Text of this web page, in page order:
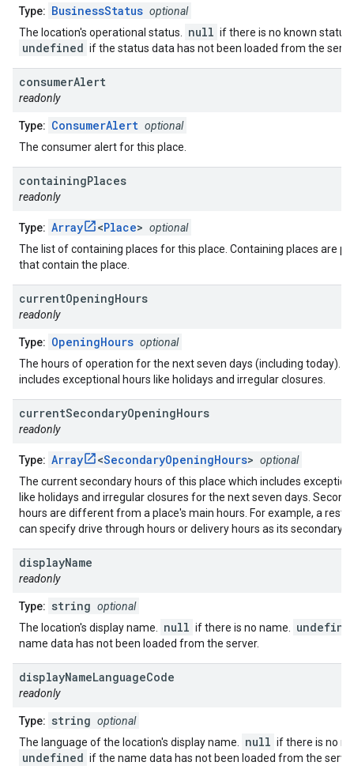
Type: BusinessStatus optional
The location's operational status.
null if there is no known status.
undefined if the status data has not been loaded from the
consumerAlert
readonly
Type: ConsumerAlert optional
The consumer alert for this place.
containingPlaces
readonly
Type: Array <Place> optional
The list of containing places for this place. Containing places are
that contain the place.
currentOpeningHours
readonly
Type: OpeningHours optional
The hours of operation for the next seven days (including today).
includes exceptional hours like holidays and irregular closures.
currentSecondaryOpeningHours
readonly
Type: Array <SecondaryOpeningHours> optional
The current secondary hours of this place which includes
like holidays and irregular closures for the next seven days.
hours are different from a place's main hours. For example, a
can specify drive through hours or delivery hours as its secondary
displayName
readonly
Type: string optional
The location's display name.
null if there is no name.
name data has not been loaded from the server.
displayNameLanguageCode
readonly
Type: string optional
The language of the location's display name.
null if there is no
undefined if the name data has not been loaded from the